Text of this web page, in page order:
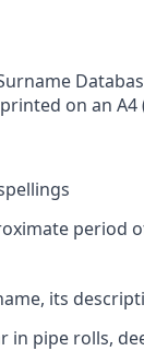
on an
period
its
pipe rolls,